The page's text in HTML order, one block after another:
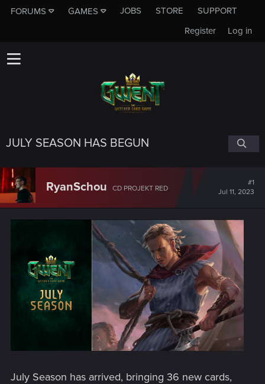
FORUMS GAMES JOBS STORE
SUPPORT
Log in
Register
JULY SEASON HAS BEGUN
RyanSchou CD PROJEKT RED
#1
Jul 11, 2023
July Season has arrived, bringing 36 new cards,